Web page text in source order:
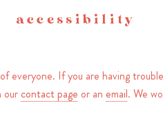
accessibility
everyone. If you are having
our contact page or an email. We